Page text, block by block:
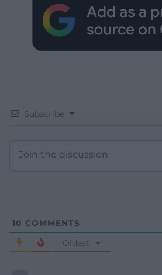
Subscribe
10 COMMENTS
Oldest